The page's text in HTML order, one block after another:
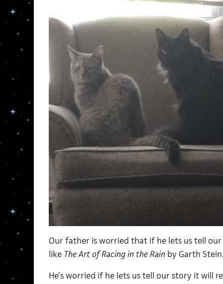
Our father is worried that if he lets us tell
like The Art of Racing in the Rain by Garth
He’s worried if he lets us tell our story it will